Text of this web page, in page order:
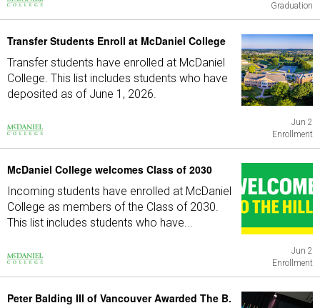
Graduation
Transfer Students Enroll at McDaniel College
Transfer students have enrolled at McDaniel
College. This list includes students who have
deposited as of June 1, 2026.
Jun 2
Enrollment
McDaniel College welcomes Class of 2030
Incoming students have enrolled at McDaniel
College as members of the Class of 2030.
This list includes students who have...
Jun 2
Enrollment
Peter Balding III of Vancouver Awarded The B.